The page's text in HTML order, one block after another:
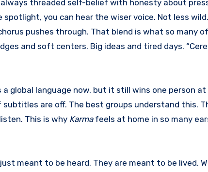
threaded self-belief with honesty about
you can hear the wiser voice. Not less
pushes through. That blend is what so many
and soft centers. Big ideas and tired days.
global language now, but it still wins one person at
subtitles are off. The best groups understand this.
This is why Karmafeels at home in so many
meant to be heard. They are meant to be lived.